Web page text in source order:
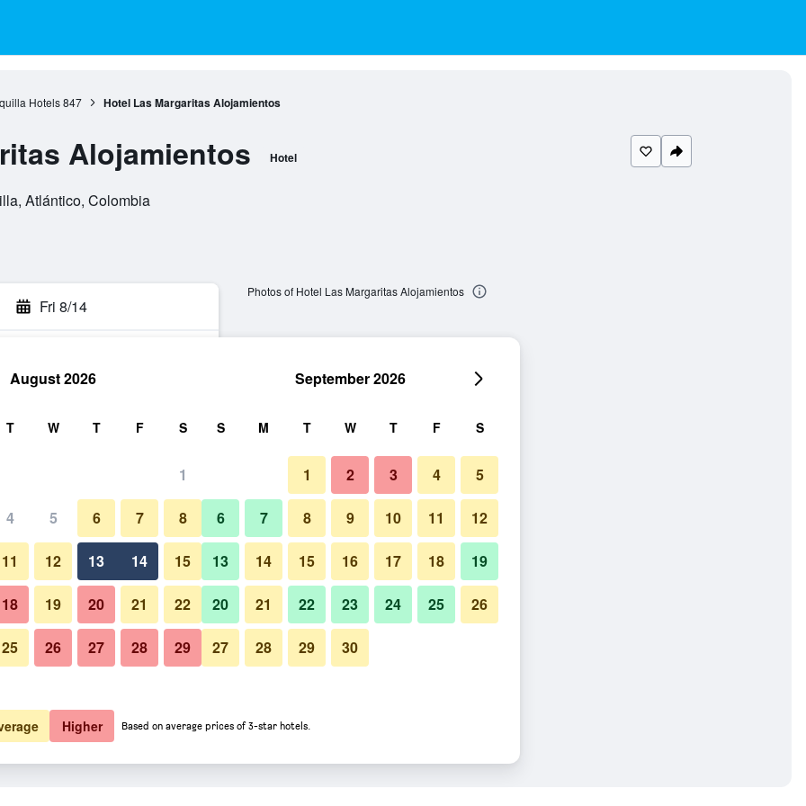
Hotels 847 Hotel Las Margaritas Alojamientos
Alojamientos Hotel
Atlántico, Colombia
Fri 8/14
Show Prices
Show Prices
Photos of Hotel Las Margaritas Alojamientos
August 2026
T W T F S
1
4 5 6 7 8
11 12 13 14 15
18 19 20 21 22
25 26 27 28 29
September 2026
S M T W T F S
1 2 3 4 5
6 7 8 9 10 11 12
13 14 15 16 17 18 19
20 21 22 23 24 25 26
27 28 29 30
Higher Based on average prices of 3-star hotels.